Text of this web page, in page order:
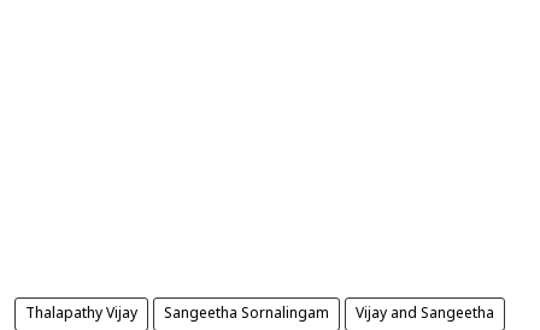
Thalapathy Vijay Sangeetha Sornalingam Vijay and Sangeetha